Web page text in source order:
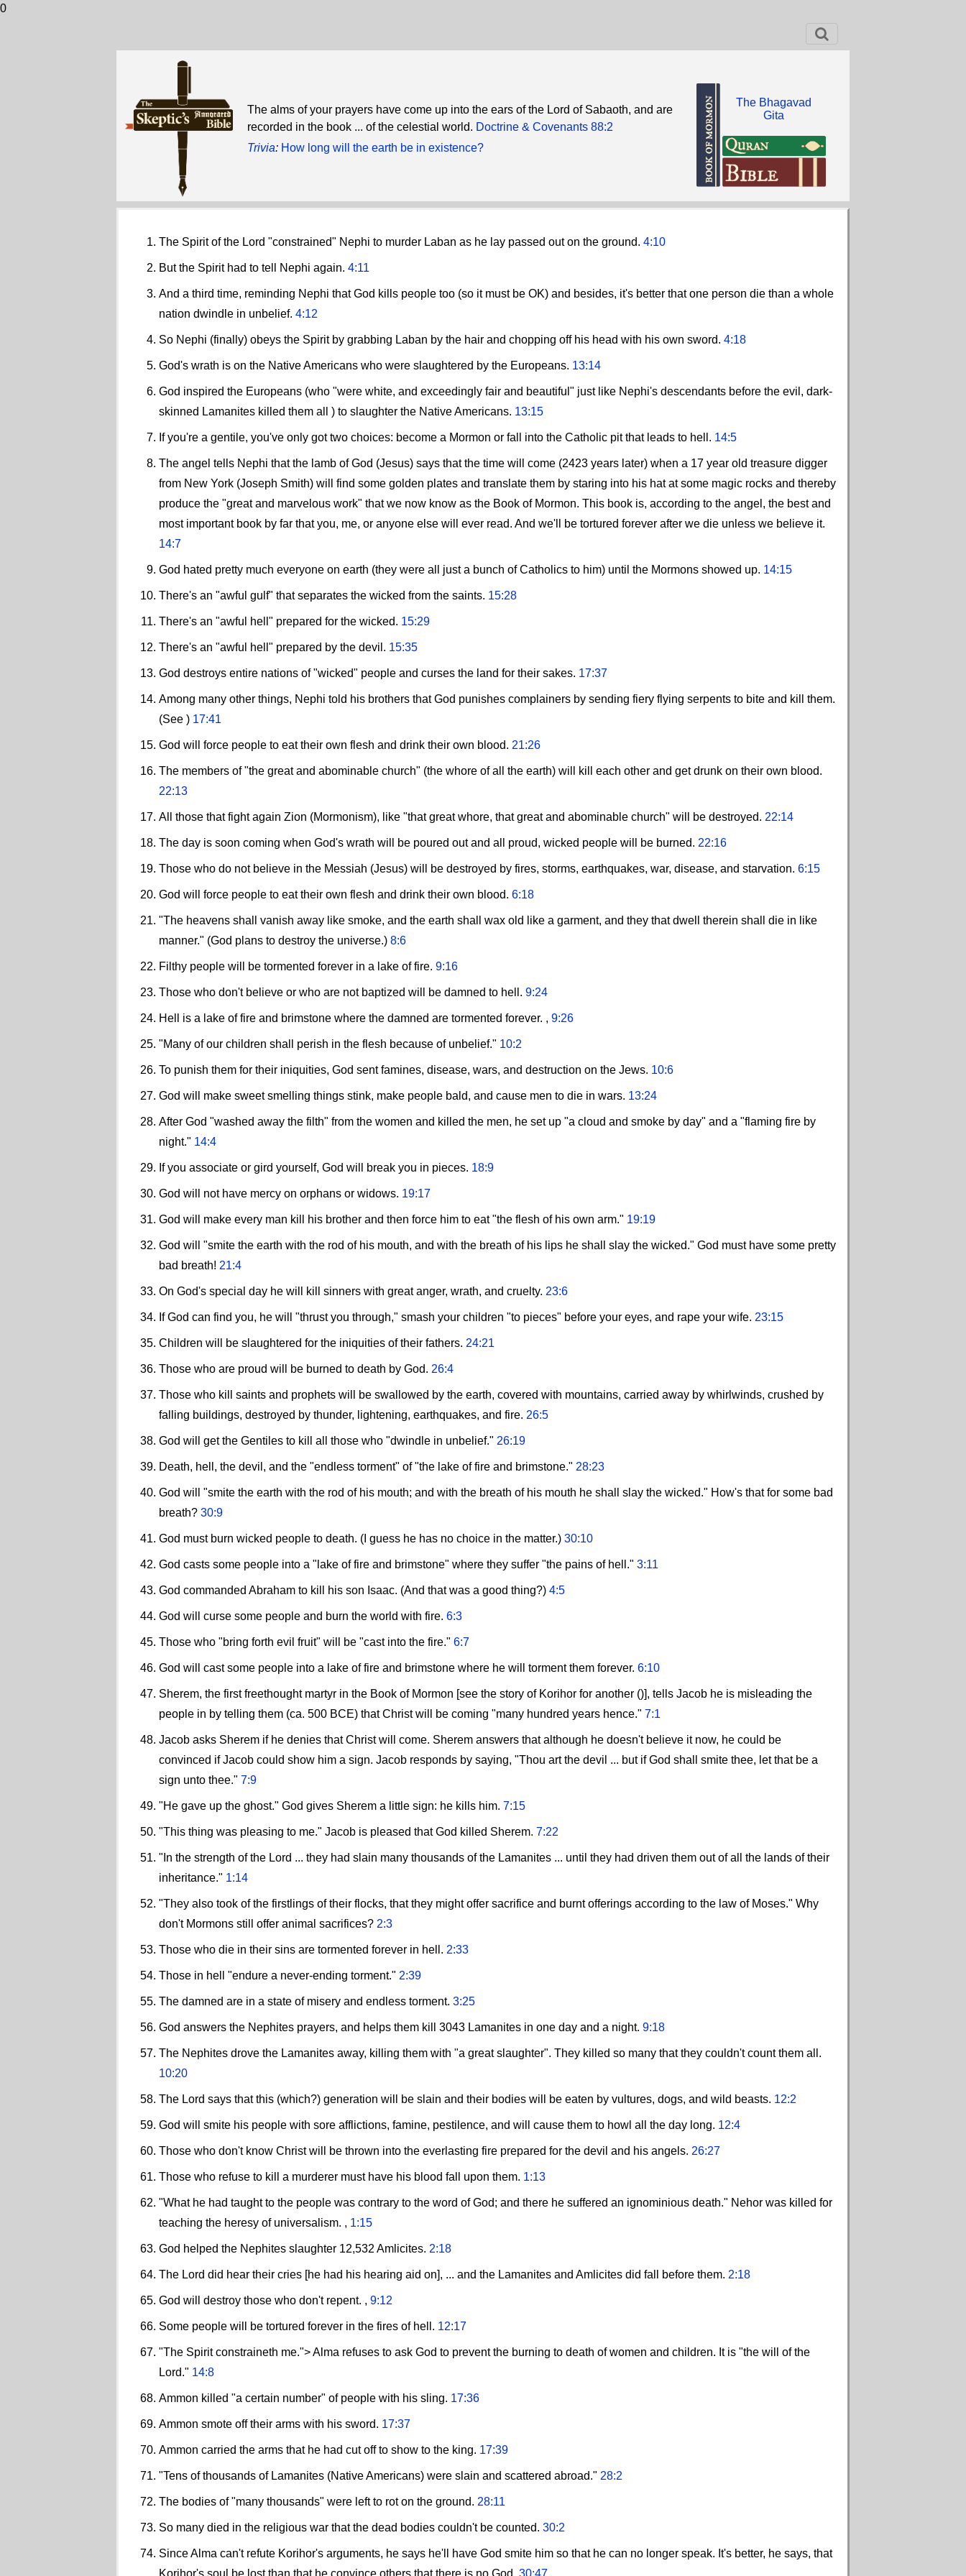
0
The alms of your prayers have come up into the ears of the Lord of Sabaoth, and are
recorded in the book ... of the celestial world. Doctrine & Covenants 88:2
Trivia: How long will the earth be in existence?
The Bhagavad
Gita
The Spirit of the Lord "constrained" Nephi to murder Laban as he lay passed out on the ground. 4:10
But the Spirit had to tell Nephi again. 4:11
And a third time, reminding Nephi that God kills people too (so it must be OK) and besides, it's better that one person die than a whole
nation dwindle in unbelief. 4:12
So Nephi (finally) obeys the Spirit by grabbing Laban by the hair and chopping off his head with his own sword. 4:18
God's wrath is on the Native Americans who were slaughtered by the Europeans. 13:14
God inspired the Europeans (who "were white, and exceedingly fair and beautiful" just like Nephi's descendants before the evil, dark-
skinned Lamanites killed them all ) to slaughter the Native Americans. 13:15
If you're a gentile, you've only got two choices: become a Mormon or fall into the Catholic pit that leads to hell. 14:5
The angel tells Nephi that the lamb of God (Jesus) says that the time will come (2423 years later) when a 17 year old treasure digger
from New York (Joseph Smith) will find some golden plates and translate them by staring into his hat at some magic rocks and thereby
produce the "great and marvelous work" that we now know as the Book of Mormon. This book is, according to the angel, the best and
most important book by far that you, me, or anyone else will ever read. And we'll be tortured forever after we die unless we believe it.
14:7
God hated pretty much everyone on earth (they were all just a bunch of Catholics to him) until the Mormons showed up. 14:15
There's an "awful gulf" that separates the wicked from the saints. 15:28
There's an "awful hell" prepared for the wicked. 15:29
There's an "awful hell" prepared by the devil. 15:35
God destroys entire nations of "wicked" people and curses the land for their sakes. 17:37
Among many other things, Nephi told his brothers that God punishes complainers by sending fiery flying serpents to bite and kill them.
(See ) 17:41
God will force people to eat their own flesh and drink their own blood. 21:26
The members of "the great and abominable church" (the whore of all the earth) will kill each other and get drunk on their own blood.
22:13
All those that fight again Zion (Mormonism), like "that great whore, that great and abominable church" will be destroyed. 22:14
The day is soon coming when God's wrath will be poured out and all proud, wicked people will be burned. 22:16
Those who do not believe in the Messiah (Jesus) will be destroyed by fires, storms, earthquakes, war, disease, and starvation. 6:15
God will force people to eat their own flesh and drink their own blood. 6:18
"The heavens shall vanish away like smoke, and the earth shall wax old like a garment, and they that dwell therein shall die in like
manner." (God plans to destroy the universe.) 8:6
Filthy people will be tormented forever in a lake of fire. 9:16
Those who don't believe or who are not baptized will be damned to hell. 9:24
Hell is a lake of fire and brimstone where the damned are tormented forever. , 9:26
"Many of our children shall perish in the flesh because of unbelief." 10:2
To punish them for their iniquities, God sent famines, disease, wars, and destruction on the Jews. 10:6
God will make sweet smelling things stink, make people bald, and cause men to die in wars. 13:24
After God "washed away the filth" from the women and killed the men, he set up "a cloud and smoke by day" and a "flaming fire by
night." 14:4
If you associate or gird yourself, God will break you in pieces. 18:9
God will not have mercy on orphans or widows. 19:17
God will make every man kill his brother and then force him to eat "the flesh of his own arm." 19:19
God will "smite the earth with the rod of his mouth, and with the breath of his lips he shall slay the wicked." God must have some pretty
bad breath! 21:4
On God's special day he will kill sinners with great anger, wrath, and cruelty. 23:6
If God can find you, he will "thrust you through," smash your children "to pieces" before your eyes, and rape your wife. 23:15
Children will be slaughtered for the iniquities of their fathers. 24:21
Those who are proud will be burned to death by God. 26:4
Those who kill saints and prophets will be swallowed by the earth, covered with mountains, carried away by whirlwinds, crushed by
falling buildings, destroyed by thunder, lightening, earthquakes, and fire. 26:5
God will get the Gentiles to kill all those who "dwindle in unbelief." 26:19
Death, hell, the devil, and the "endless torment" of "the lake of fire and brimstone." 28:23
God will "smite the earth with the rod of his mouth; and with the breath of his mouth he shall slay the wicked." How's that for some bad
breath? 30:9
God must burn wicked people to death. (I guess he has no choice in the matter.) 30:10
God casts some people into a "lake of fire and brimstone" where they suffer "the pains of hell." 3:11
God commanded Abraham to kill his son Isaac. (And that was a good thing?) 4:5
God will curse some people and burn the world with fire. 6:3
Those who "bring forth evil fruit" will be "cast into the fire." 6:7
God will cast some people into a lake of fire and brimstone where he will torment them forever. 6:10
Sherem, the first freethought martyr in the Book of Mormon [see the story of Korihor for another ()], tells Jacob he is misleading the
people in by telling them (ca. 500 BCE) that Christ will be coming "many hundred years hence." 7:1
Jacob asks Sherem if he denies that Christ will come. Sherem answers that although he doesn't believe it now, he could be
convinced if Jacob could show him a sign. Jacob responds by saying, "Thou art the devil ... but if God shall smite thee, let that be a
sign unto thee." 7:9
"He gave up the ghost." God gives Sherem a little sign: he kills him. 7:15
"This thing was pleasing to me." Jacob is pleased that God killed Sherem. 7:22
"In the strength of the Lord ... they had slain many thousands of the Lamanites ... until they had driven them out of all the lands of their
inheritance." 1:14
"They also took of the firstlings of their flocks, that they might offer sacrifice and burnt offerings according to the law of Moses." Why
don't Mormons still offer animal sacrifices? 2:3
Those who die in their sins are tormented forever in hell. 2:33
Those in hell "endure a never-ending torment." 2:39
The damned are in a state of misery and endless torment. 3:25
God answers the Nephites prayers, and helps them kill 3043 Lamanites in one day and a night. 9:18
The Nephites drove the Lamanites away, killing them with "a great slaughter". They killed so many that they couldn't count them all.
10:20
The Lord says that this (which?) generation will be slain and their bodies will be eaten by vultures, dogs, and wild beasts. 12:2
God will smite his people with sore afflictions, famine, pestilence, and will cause them to howl all the day long. 12:4
Those who don't know Christ will be thrown into the everlasting fire prepared for the devil and his angels. 26:27
Those who refuse to kill a murderer must have his blood fall upon them. 1:13
"What he had taught to the people was contrary to the word of God; and there he suffered an ignominious death." Nehor was killed for
teaching the heresy of universalism. , 1:15
God helped the Nephites slaughter 12,532 Amlicites. 2:18
The Lord did hear their cries [he had his hearing aid on], ... and the Lamanites and Amlicites did fall before them. 2:18
God will destroy those who don't repent. , 9:12
Some people will be tortured forever in the fires of hell. 12:17
"The Spirit constraineth me."> Alma refuses to ask God to prevent the burning to death of women and children. It is "the will of the
Lord." 14:8
Ammon killed "a certain number" of people with his sling. 17:36
Ammon smote off their arms with his sword. 17:37
Ammon carried the arms that he had cut off to show to the king. 17:39
"Tens of thousands of Lamanites (Native Americans) were slain and scattered abroad." 28:2
The bodies of "many thousands" were left to rot on the ground. 28:11
So many died in the religious war that the dead bodies couldn't be counted. 30:2
Since Alma can't refute Korihor's arguments, he says he'll have God smite him so that he can no longer speak. It's better, he says, that
Korihor's soul be lost than that he convince others that there is no God. 30:47